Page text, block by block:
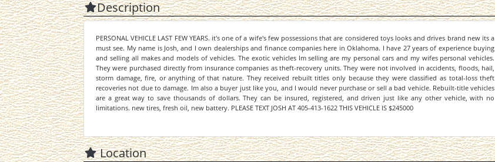
Description
PERSONAL VEHICLE LAST FEW YEARS. it's one of a wife's few possessions that are considered toys looks and drives brand new its a
must see. My name is Josh, and I own dealerships and finance companies here in Oklahoma. I have 27 years of experience buying
and selling all makes and models of vehicles. The exotic vehicles Im selling are my personal cars and my wifes personal vehicles.
They were purchased directly from insurance companies as theft-recovery units. They were not involved in accidents, floods, hail,
storm damage, fire, or anything of that nature. They received rebuilt titles only because they were classified as total-loss theft
recoveries not due to damage. Im also a buyer just like you, and I would never purchase or sell a bad vehicle. Rebuilt-title vehicles
are a great way to save thousands of dollars. They can be insured, registered, and driven just like any other vehicle, with no
limitations. new tires, fresh oil, new battery. PLEASE TEXT JOSH AT 405-413-1622 THIS VEHICLE IS $245000
Location